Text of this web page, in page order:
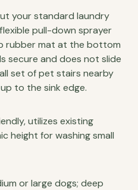
your standard laundry
pull-down sprayer
rubber mat at the bottom
secure and does not slide
set of pet stairs nearby
to the sink edge.
utilizes existing
height for washing small
or large dogs; deep